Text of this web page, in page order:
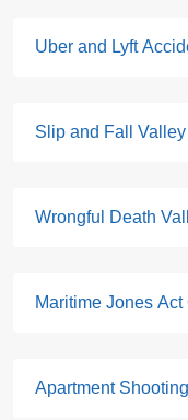
Uber and Lyft
Slip and Fall
Wrongful Death
Maritime Jones
Apartment